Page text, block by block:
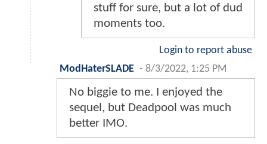
stuff for sure, but a lot of dud
moments too.
Login to report abuse
ModHaterSLADE - 8/3/2022, 1:25 PM
No biggie to me. I enjoyed the
sequel, but Deadpool was much
better IMO.